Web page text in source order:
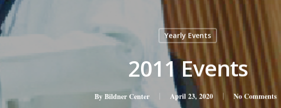
Yearly Events
2011 Events
ByBildner Center April 23, 2020 No Comments